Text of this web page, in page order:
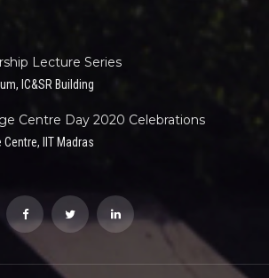
Lecture Series
IC&SR Building
Centre Day 2020 Celebrations
Centre, IIT Madras